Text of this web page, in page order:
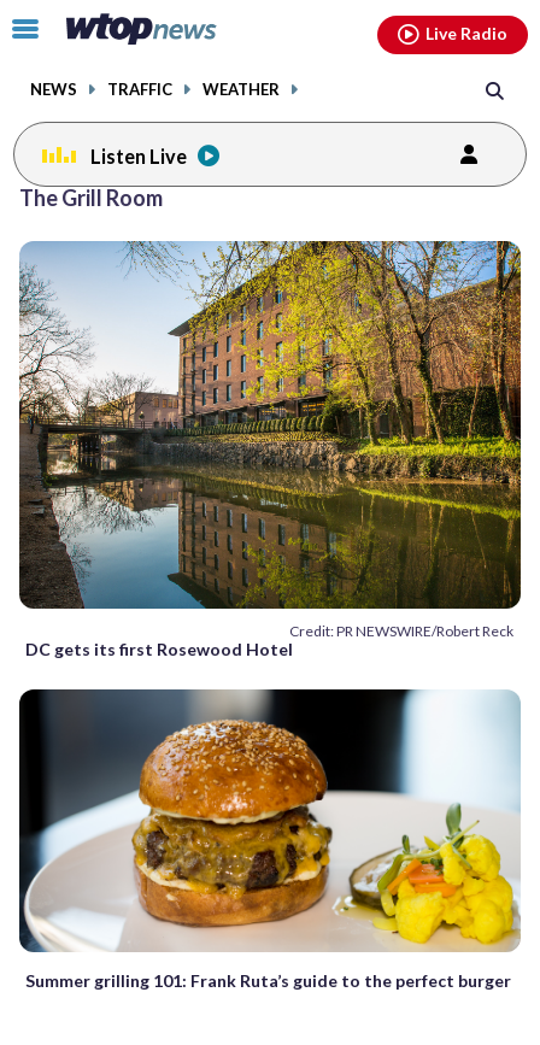
Click
toggle
menu.
NEWS TRAFFIC WEATHER
Live Radio
Listen Live
The Grill Room
Credit: PR NEWSWIRE/Robert Reck
DC gets its first Rosewood Hotel
Summer grilling 101: Frank Ruta’s guide to the perfect burger
facebookinstagram youtubethreads